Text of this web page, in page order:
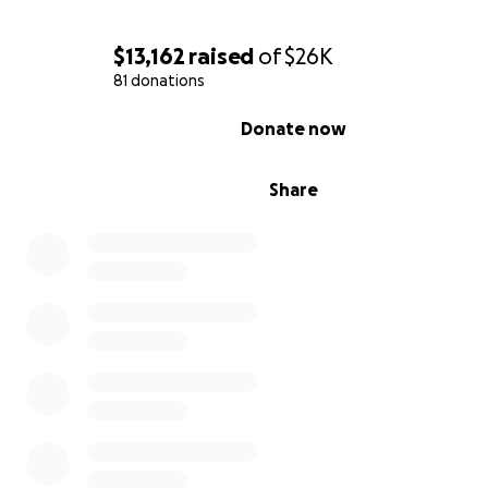
$13,162 raised of$26K
81 donations
Share
Donate now